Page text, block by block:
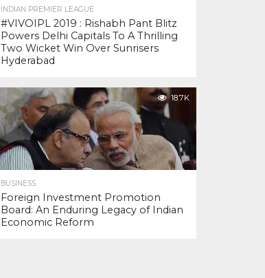
INDIAN PREMIER LEAGUE
#VIVOIPL 2019 : Rishabh Pant Blitz
Powers Delhi Capitals To A Thrilling
Two Wicket Win Over Sunrisers
Hyderabad
18.7K
BUSINESS
Foreign Investment Promotion
Board: An Enduring Legacy of Indian
Economic Reform